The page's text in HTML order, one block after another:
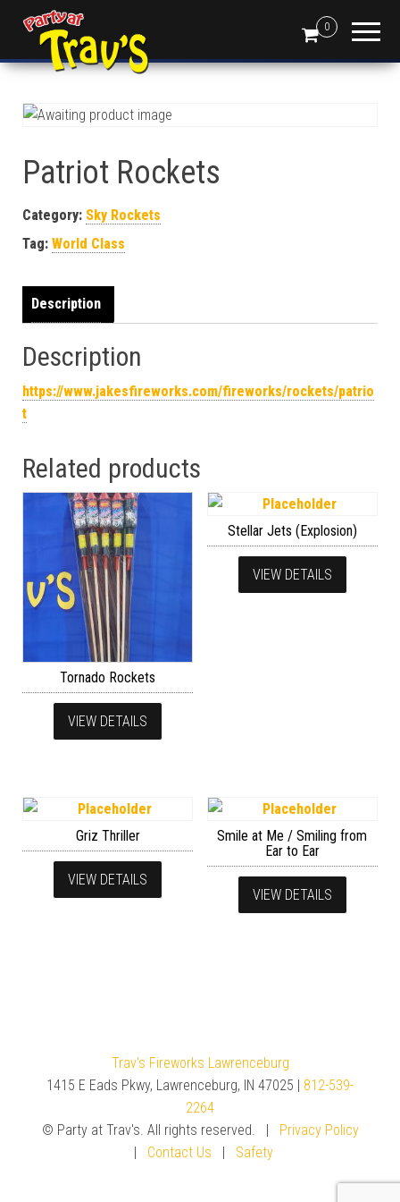
0
Patriot Rockets
Category: Sky Rockets
Tag: World Class
Description
Description
https://www.jakesfireworks.com/fireworks/rockets/patrio
t
Related products
Tornado Rockets
VIEW DETAILS
Stellar Jets (Explosion)
VIEW DETAILS
Griz Thriller
VIEW DETAILS
Smile at Me / Smiling from
Ear to Ear
VIEW DETAILS
Trav's Fireworks Lawrenceburg
1415 E Eads Pkwy, Lawrenceburg, IN 47025 | 812-539-
2264
© Party at Trav's. All rights reserved. | Privacy Policy
| Contact Us | Safety